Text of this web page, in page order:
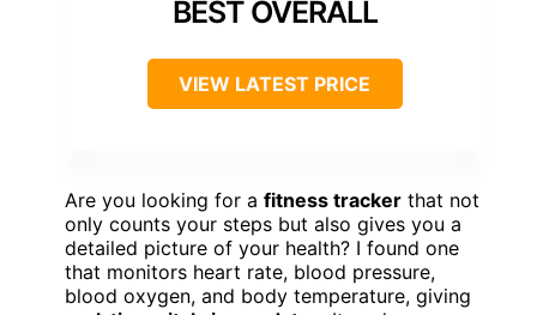
BEST OVERALL
VIEW LATEST PRICE
Are you looking for a fitness tracker that not
only counts your steps but also gives you a
detailed picture of your health? I found one
that monitors heart rate, blood pressure,
blood oxygen, and body temperature, giving